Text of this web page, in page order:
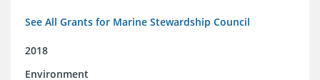
the impact of certification and the economic value it
See All Grants for Marine Stewardship Council
2018
Environment